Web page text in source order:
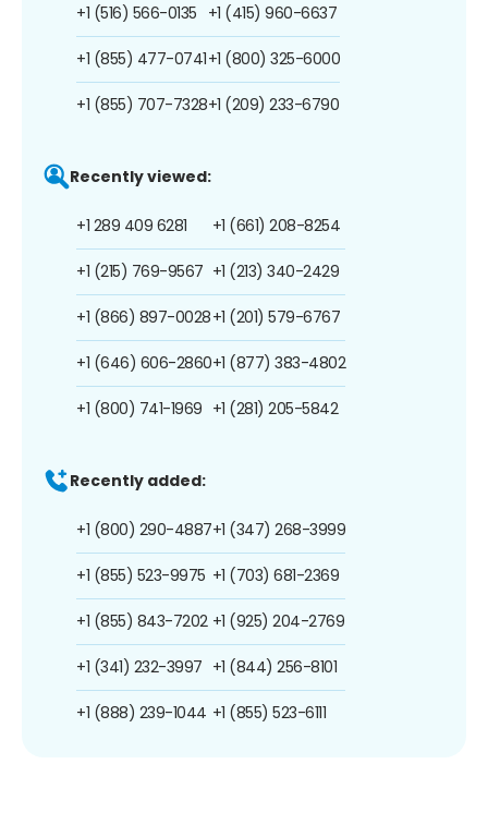
+1 (516) 566-0135
+1 (855) 477-0741
+1 (855) 707-7328
+1 (415) 960-6637
+1 (800) 325-6000
+1 (209) 233-6790
Recently viewed:
+1 289 409 6281
+1 (215) 769-9567
+1 (866) 897-0028
+1 (646) 606-2860
+1 (800) 741-1969
+1 (661) 208-8254
+1 (213) 340-2429
+1 (201) 579-6767
+1 (877) 383-4802
+1 (281) 205-5842
Recently added:
+1 (800) 290-4887
+1 (855) 523-9975
+1 (855) 843-7202
+1 (341) 232-3997
+1 (888) 239-1044
+1 (347) 268-3999
+1 (703) 681-2369
+1 (925) 204-2769
+1 (844) 256-8101
+1 (855) 523-6111